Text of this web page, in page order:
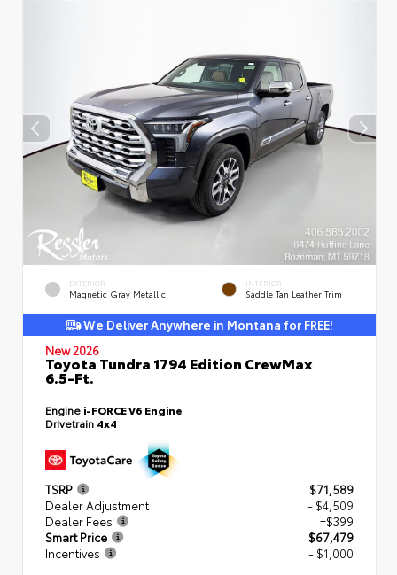
EXTERIOR
Magnetic Gray Metallic
INTERIOR
Saddle Tan Leather Trim
We Deliver Anywhere in Montana for FREE!
New 2026
Toyota Tundra 1794 Edition CrewMax
6.5-Ft.
Engine i-FORCE V6 Engine
Drivetrain 4x4
TSRP
$71,589
Dealer Adjustment
- $4,509
Dealer Fees
+$399
Smart Price
$67,479
Incentives
- $1,000